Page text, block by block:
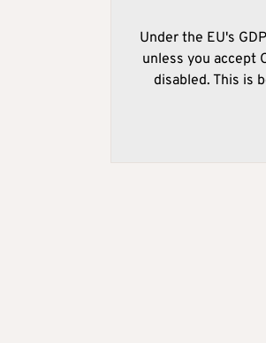
Under the EU's
unless you accept
disabled. This is